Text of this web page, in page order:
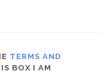
TERMS AND
BOX I AM